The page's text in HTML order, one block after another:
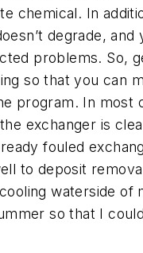
chemical. In
degrade, and
problems. So,
so that you can
program. In most
exchanger is
fouled
to deposit
waterside of
so that I